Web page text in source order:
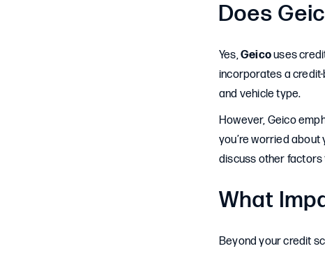
Does
Yes,Geicouses
incorporates a
and vehicle type.
However, Geico
you’re worried
discuss other factors
What
Beyond your credit